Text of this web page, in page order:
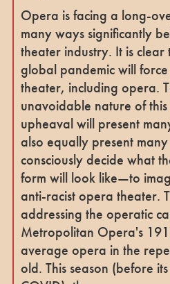
Opera is facing a long-
many ways significantly
theater industry. It is clear
global pandemic will
theater, including opera.
unavoidable nature of
upheaval will present
also equally present
consciously decide what
form will look like—to
anti-racist opera theater.
addressing the operatic
Metropolitan Opera's
average opera in the
old. This season (before